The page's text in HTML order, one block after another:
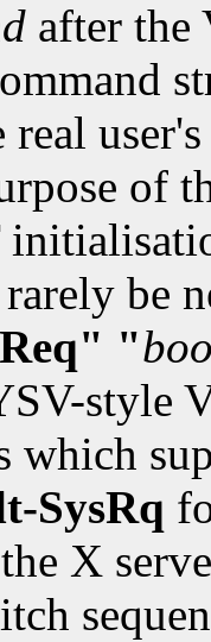
after the
of
be
"
style
which
SysRq
X